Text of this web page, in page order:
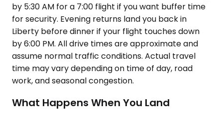
by 5:30 AM for a 7:00 flight if you want buffer time
for security. Evening returns land you back in
Liberty before dinner if your flight touches down
by 6:00 PM. All drive times are approximate and
assume normal traffic conditions. Actual travel
time may vary depending on time of day, road
work, and seasonal congestion.
What Happens When You Land